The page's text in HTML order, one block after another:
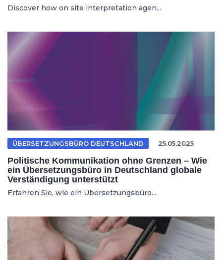
Discover how on site interpretation agen...
ÜBERSETZUNGSBÜRO DEUTSCHLAND 25.05.2025
Politische Kommunikation ohne Grenzen – Wie
ein Übersetzungsbüro in Deutschland globale
Verständigung unterstützt
Erfahren Sie, wie ein Übersetzungsbüro...